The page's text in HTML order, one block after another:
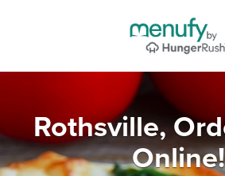
Rothsville,
Online!